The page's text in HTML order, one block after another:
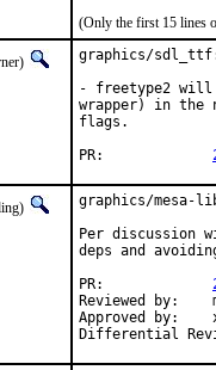
(Only the first 15 lines
graphics/
- freetype2 will
wrapper) in the
flags.
PR:
graphics/mesa-
Per discussion
deps and
Reviewed by:	manu, bapt
Approved by:	x11